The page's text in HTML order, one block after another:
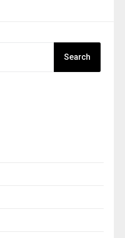
Search